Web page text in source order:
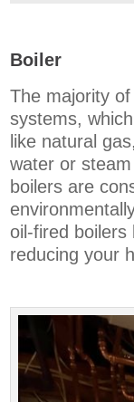
Boiler
The majority of
systems,
like natural
water or steam
boilers are
oil-fired
reducing your